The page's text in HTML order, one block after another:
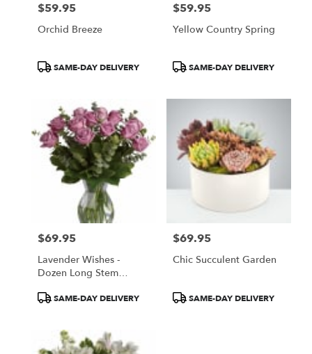
Price:
$59.95
Orchid Breeze
ProductSAME-DAY DELIVERY
Price:
$59.95
Yellow Country Spring
ProductSAME-DAY DELIVERY
Price:
$69.95
Lavender Wishes -
Dozen Long Stem
ProductSAME-DAY DELIVERY
Price:
$69.95
Chic Succulent Garden
ProductSAME-DAY DELIVERY